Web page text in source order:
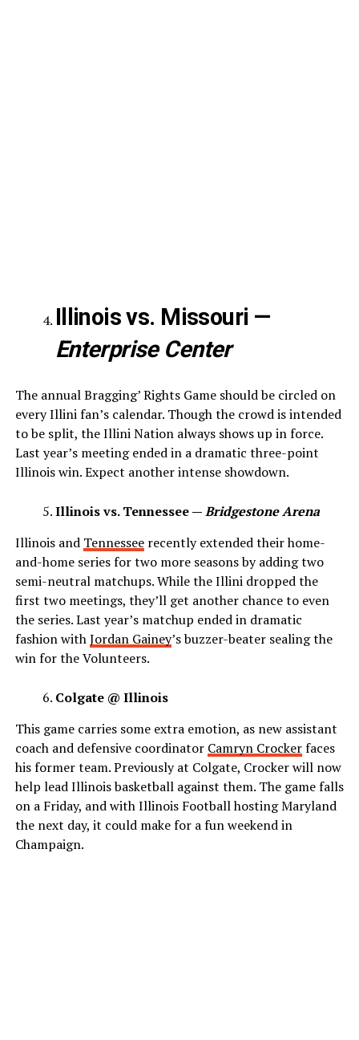
Illinois vs. Missouri —
Enterprise Center
The annual Bragging’ Rights Game should be circled on
every Illini fan’s calendar. Though the crowd is intended
to be split, the Illini Nation always shows up in force.
Last year’s meeting ended in a dramatic three-point
Illinois win. Expect another intense showdown.
Illinois vs. Tennessee —Bridgestone Arena
Illinois and Tennesseerecently extended their home-
and-home series for two more seasons by adding two
semi-neutral matchups. While the Illini dropped the
first two meetings, they’ll get another chance to even
the series. Last year’s matchup ended in dramatic
fashion withJordan Gainey’s buzzer-beater sealing the
win for the Volunteers.
Colgate @ Illinois
This game carries some extra emotion, as new assistant
coach and defensive coordinator Camryn Crockerfaces
his former team. Previously at Colgate, Crocker will now
help lead Illinois basketball against them. The game falls
on a Friday, and with Illinois Football hosting Maryland
the next day, it could make for a fun weekend in
Champaign.